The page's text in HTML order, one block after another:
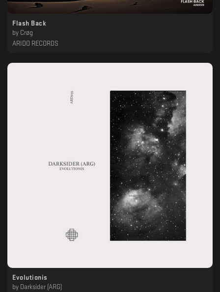
Flash Back
by
Crøg
ARIDO RECORDS
Evolutionis
by
Darksider (ARG)